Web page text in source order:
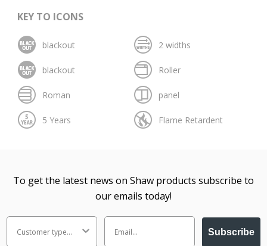
KEY TO ICONS
To get the latest news on Shaw products subscribe to
our emails today!
Subscribe